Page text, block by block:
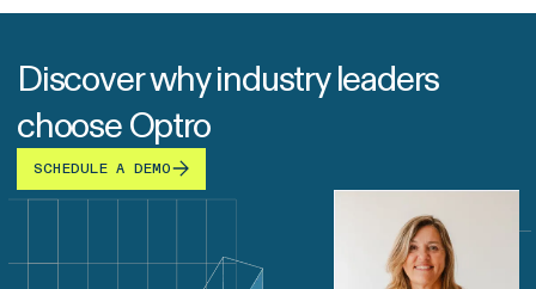
Discover why industry leaders
choose Optro
SCHEDULE A DEMO